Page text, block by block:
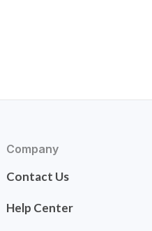
Company
Contact Us
Help Center